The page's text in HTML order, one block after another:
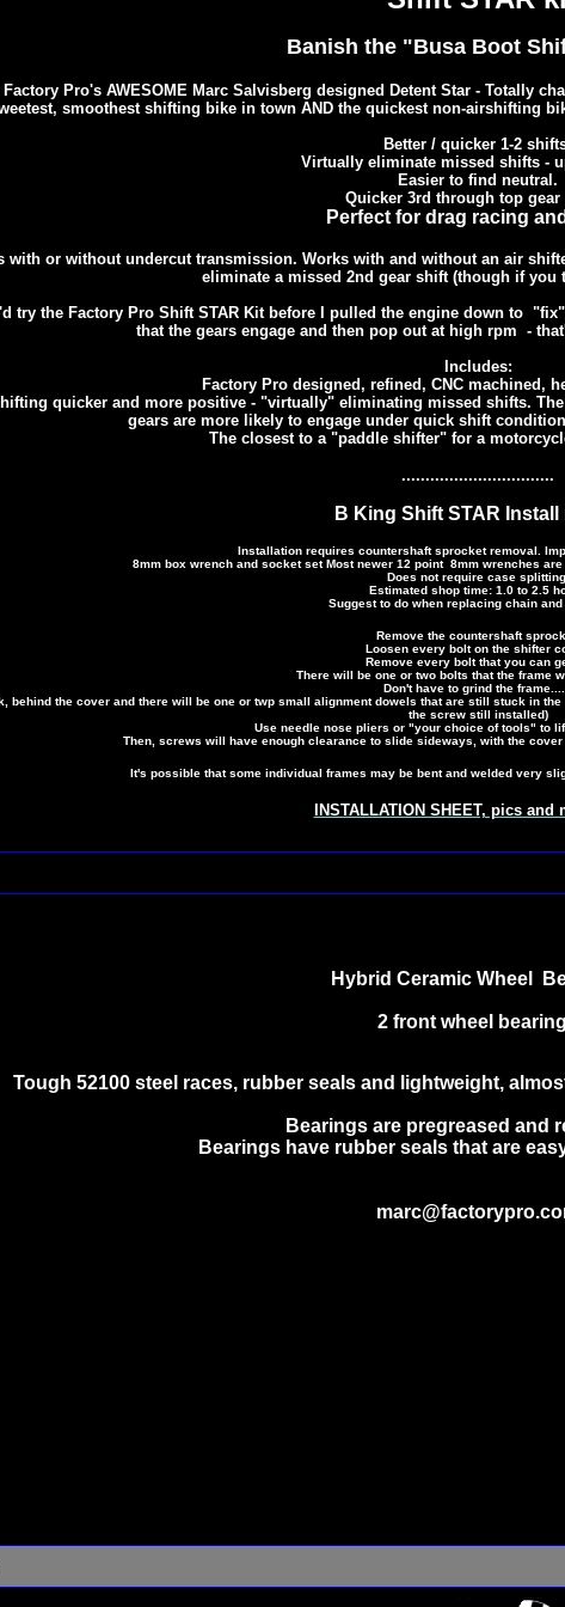
Banish the "Busa Boot
Factory Pro's AWESOME Marc Salvisberg designed Detent Star - Totally
smoothest shifting bike in town AND the quickest non-airshifting
Better / quicker 1-2
Virtually eliminate missed shifts -
Easier to find neutral.
Quicker 3rd through top gear
Perfect for drag racing
with or without undercut transmission. Works with and without an air
eliminate a missed 2nd gear shift (though if
try the Factory Pro Shift STAR Kit before I pulled the engine down to
that the gears engage and then pop out at high rpm -
Includes:
Factory Pro designed, refined, CNC machined,
quicker and more positive - "virtually" eliminating missed shifts.
gears are more likely to engage under quick shift
The closest to a "paddle shifter" for a
................................
B King Shift STAR Install
Installation requires countershaft sprocket removal.
8mm box wrench and socket set Most newer 12 point 8mm wrenches
Does not require case splitting.
Estimated shop time: 1.0 to 2.5
Suggest to do when replacing chain and
Remove the countershaft
Loosen every bolt on the shifter
Remove every bolt that you can
There will be one or two bolts that the frame
Don't have to grind the frame......
behind the cover and there will be one or twp small alignment dowels that are still stuck in
the screw still installed)
Use needle nose pliers or "your choice of tools" to
Then, screws will have enough clearance to slide sideways, with the cover
It's possible that some individual frames may be bent and welded very
INSTALLATION SHEET, pics and
Hybrid Ceramic Wheel
2 front wheel
Tough 52100 steel races, rubber seals and lightweight,
Bearings are pregreased and
Bearings have rubber seals that are